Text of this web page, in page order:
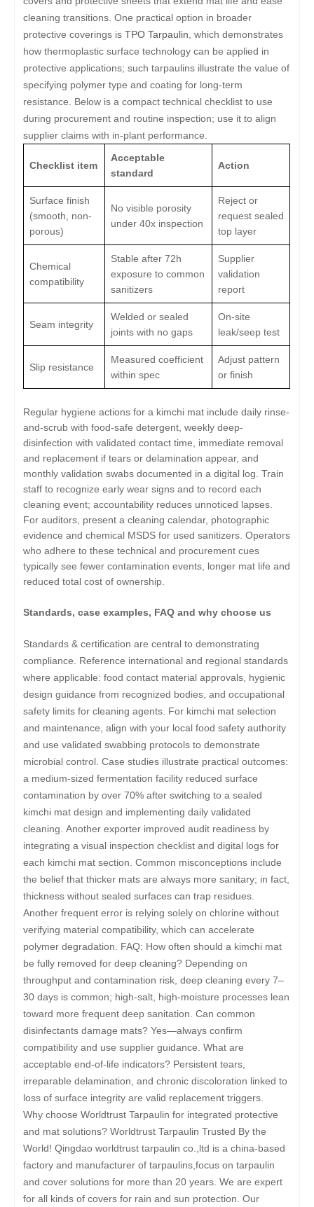
cleaning transitions. One practical option in broader
protective coverings isTPO Tarpaulin , which demonstrates
how thermoplastic surface technology can be applied in
protective applications; such tarpaulins illustrate the value of
specifying polymer type and coating for long-term
resistance. Below is a compact technical checklist to use
during procurement and routine inspection; use it to align
supplier claims with in-plant performance.
Checklist item
Acceptable
standard
Action
Surface finish
(smooth, non-
porous)
No visible porosity
under 40x inspection
Reject or
request sealed
top layer
Chemical
compatibility
Stable after 72h
exposure to common
sanitizers
Supplier
validation
report
Seam integrity
Welded or sealed
joints with no gaps
On-site
leak/seep test
Slip resistance
Measured coefficient
within spec
Adjust pattern
or finish
Regular hygiene actions for a kimchi mat include daily rinse-
and-scrub with food-safe detergent, weekly deep-
disinfection with validated contact time, immediate removal
and replacement if tears or delamination appear, and
monthly validation swabs documented in a digital log. Train
staff to recognize early wear signs and to record each
cleaning event; accountability reduces unnoticed lapses.
For auditors, present a cleaning calendar, photographic
evidence and chemical MSDS for used sanitizers. Operators
who adhere to these technical and procurement cues
typically see fewer contamination events, longer mat life and
reduced total cost of ownership.
Standards, case examples, FAQ and why choose us
Standards & certification are central to demonstrating
compliance. Reference international and regional standards
where applicable: food contact material approvals, hygienic
design guidance from recognized bodies, and occupational
safety limits for cleaning agents. For kimchi mat selection
and maintenance, align with your local food safety authority
and use validated swabbing protocols to demonstrate
microbial control. Case studies illustrate practical outcomes:
a medium-sized fermentation facility reduced surface
contamination by over 70% after switching to a sealed
kimchi mat design and implementing daily validated
cleaning. Another exporter improved audit readiness by
integrating a visual inspection checklist and digital logs for
each kimchi mat section. Common misconceptions include
the belief that thicker mats are always more sanitary; in fact,
thickness without sealed surfaces can trap residues.
Another frequent error is relying solely on chlorine without
verifying material compatibility, which can accelerate
polymer degradation. FAQ: How often should a kimchi mat
be fully removed for deep cleaning? Depending on
throughput and contamination risk, deep cleaning every 7–
30 days is common; high-salt, high-moisture processes lean
toward more frequent deep sanitation. Can common
disinfectants damage mats? Yes—always confirm
compatibility and use supplier guidance. What are
acceptable end-of-life indicators? Persistent tears,
irreparable delamination, and chronic discoloration linked to
loss of surface integrity are valid replacement triggers.
Why choose Worldtrust Tarpaulin for integrated protective
and mat solutions? Worldtrust Tarpaulin Trusted By the
World! Qingdao worldtrust tarpaulin co.,ltd is a china-based
factory and manufacturer of tarpaulins,focus on tarpaulin
and cover solutions for more than 20 years. We are expert
for all kinds of covers for rain and sun protection. Our